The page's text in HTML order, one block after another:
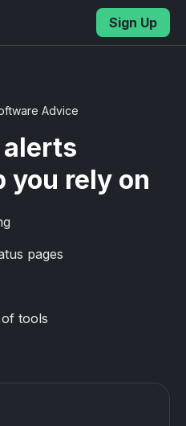
Sign Up
Advice
alerts
you rely on
pages
tools